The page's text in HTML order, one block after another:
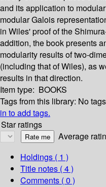
and its application to
modular Galois
in Wiles' proof of the
addition, the book presents
modularity results of two-
(including that of Wiles), as
results in that direction.
Item type: BOOKS
Tags from this library: No
in to add tags.
Star ratings
Average
Holdings ( 1 )
Title notes ( 4 )
Comments ( 0 )